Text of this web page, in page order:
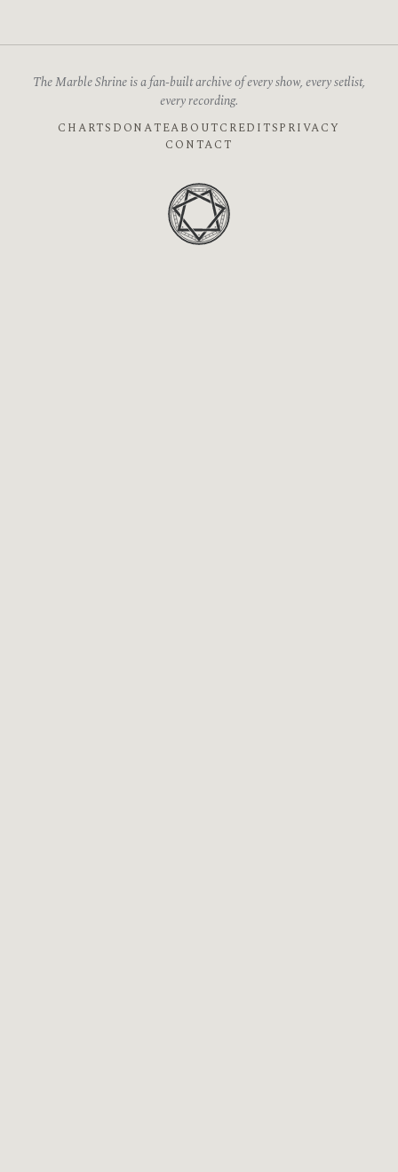
The Marble Shrine is a fan-built archive of every show, every setlist,
every recording.
CHARTS DONATEABOUTCREDITSPRIVACY
CONTACT